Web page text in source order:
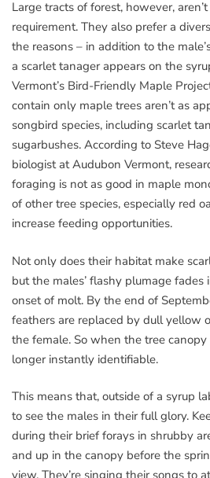
Large tracts of forest, however,
requirement. They also prefer a
the reasons – in addition to the
a scarlet tanager appears on the
Vermont’s Bird-Friendly Maple
contain only maple trees aren’t as
songbird species, including scarlet
sugarbushes. According to Steve
biologist at Audubon Vermont,
foraging is not as good in maple
of other tree species, especially red
increase feeding opportunities.
Not only does their habitat make
but the males’ flashy plumage
onset of molt. By the end of
feathers are replaced by dull yellow
the female. So when the tree
longer instantly identifiable.
This means that, outside of a syrup
to see the males in their full glory.
during their brief forays in shrubby
and up in the canopy before the